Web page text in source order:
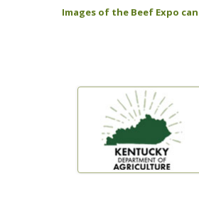
Images of the Beef Expo